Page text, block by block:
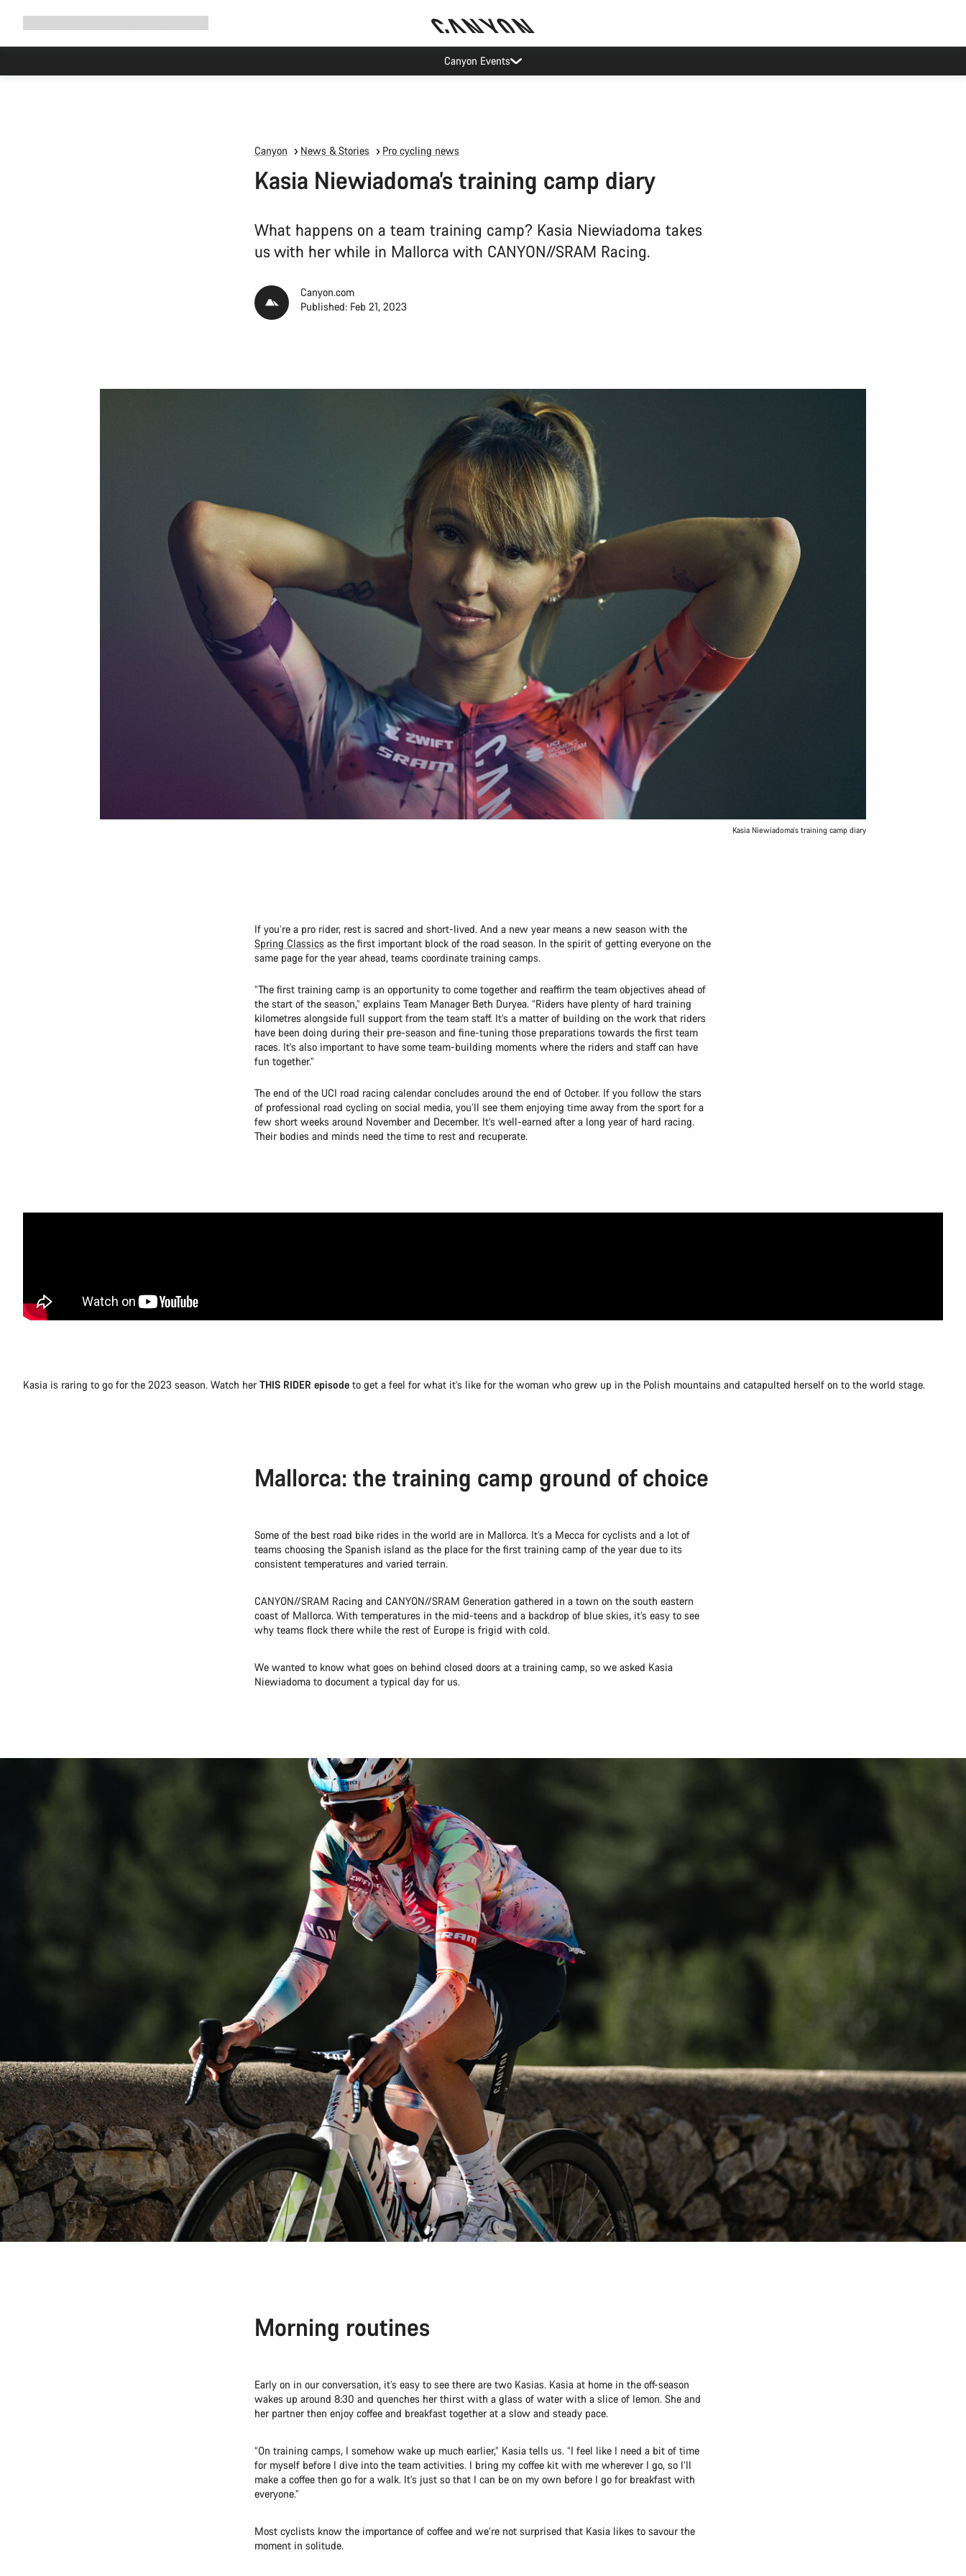
Canyon test rides
Canyon News & Stories Pro cycling news
Kasia Niewiadoma’s training camp diary
What happens on a team training camp? Kasia Niewiadoma takes
us with her while in Mallorca with CANYON//SRAM Racing.
Canyon.com
Published: Feb 21, 2023
Kasia Niewiadoma’s training camp diary
If you’re a pro rider, rest is sacred and short-lived. And a new year means a new season with the
Spring Classics as the first important block of the road season. In the spirit of getting everyone on the
same page for the year ahead, teams coordinate training camps.
“The first training camp is an opportunity to come together and reaffirm the team objectives ahead of
the start of the season,” explains Team Manager Beth Duryea. “Riders have plenty of hard training
kilometres alongside full support from the team staff. It’s a matter of building on the work that riders
have been doing during their pre-season and fine-tuning those preparations towards the first team
races. It's also important to have some team-building moments where the riders and staff can have
fun together.”
The end of the UCI road racing calendar concludes around the end of October. If you follow the stars
of professional road cycling on social media, you’ll see them enjoying time away from the sport for a
few short weeks around November and December. It’s well-earned after a long year of hard racing.
Their bodies and minds need the time to rest and recuperate.
Kasia is raring to go for the 2023 season. Watch herTHIS RIDER episode to get a feel for what it’s like for the woman who grew up in the Polish mountains and catapulted herself on to the world stage.
Mallorca: the training camp ground of choice
Some of the best road bike rides in the world are in Mallorca. It’s a Mecca for cyclists and a lot of
teams choosing the Spanish island as the place for the first training camp of the year due to its
consistent temperatures and varied terrain.
CANYON//SRAM Racing and CANYON//SRAM Generation gathered in a town on the south eastern
coast of Mallorca. With temperatures in the mid-teens and a backdrop of blue skies, it’s easy to see
why teams flock there while the rest of Europe is frigid with cold.
We wanted to know what goes on behind closed doors at a training camp, so we asked Kasia
Niewiadoma to document a typical day for us.
Morning routines
Early on in our conversation, it’s easy to see there are two Kasias. Kasia at home in the off-season
wakes up around 8:30 and quenches her thirst with a glass of water with a slice of lemon. She and
her partner then enjoy coffee and breakfast together at a slow and steady pace.
“On training camps, I somehow wake up much earlier,” Kasia tells us. “I feel like I need a bit of time
for myself before I dive into the team activities. I bring my coffee kit with me wherever I go, so I’ll
make a coffee then go for a walk. It’s just so that I can be on my own before I go for breakfast with
everyone.”
Most cyclists know the importance of coffee and we’re not surprised that Kasia likes to savour the
moment in solitude.